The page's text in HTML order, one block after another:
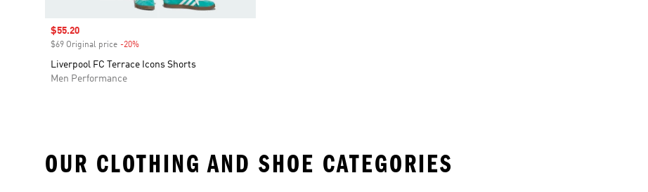
Sale price
$55.20
$69 Original price -20%
Liverpool FC Terrace Icons Shorts
Men Performance
OUR CLOTHING AND SHOE CATEGORIES